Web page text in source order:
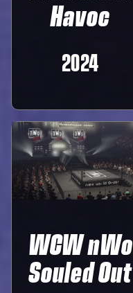
Havoc
2024
WCW nWo
Souled Out